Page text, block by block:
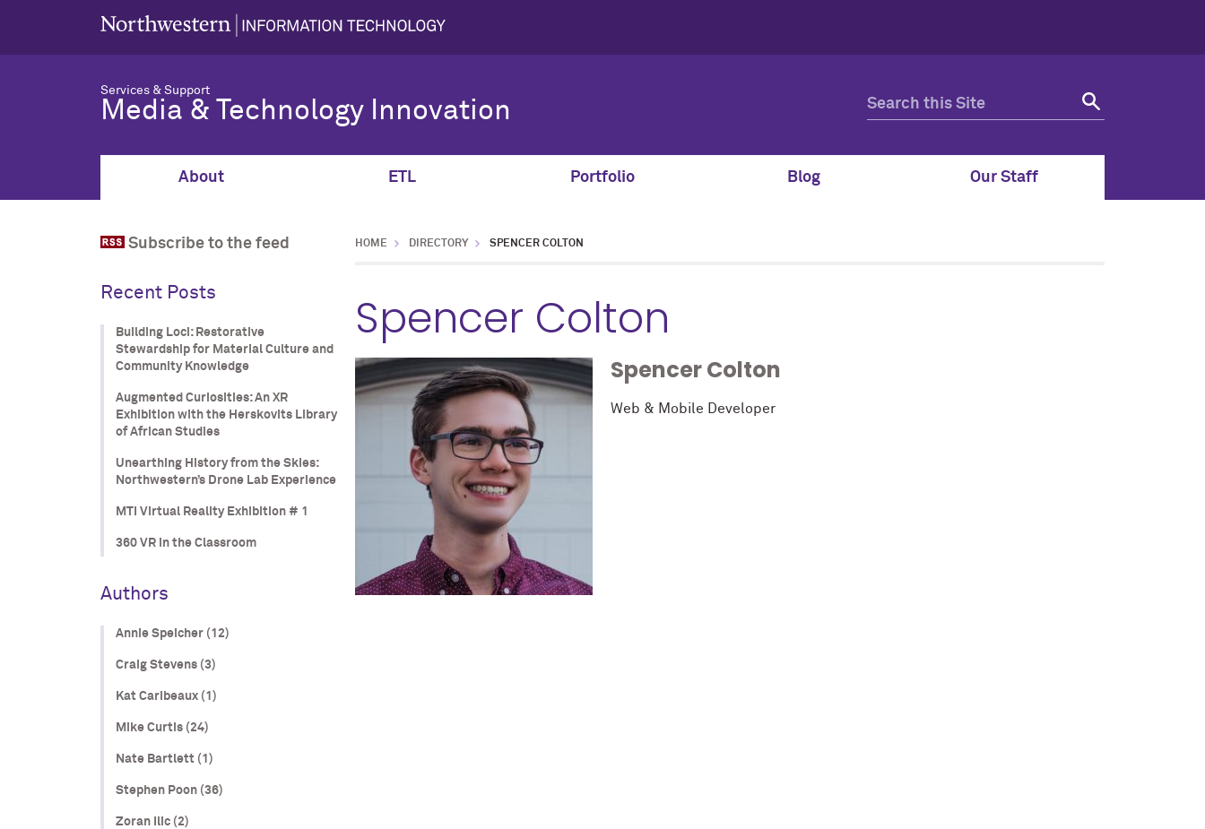
Services & Support
Media & Technology Innovation
About ETL Portfolio Blog Our Staff
Subscribe to the feed
Recent Posts
Building Loci: Restorative
Stewardship for Material Culture and
Community Knowledge
Augmented Curiosities: An XR
Exhibition with the Herskovits Library
of African Studies
Unearthing History from the Skies:
Northwestern’s Drone Lab Experience
MTI Virtual Reality Exhibition # 1
360 VR in the Classroom
Authors
Annie Speicher (12)
Craig Stevens (3)
Kat Caribeaux (1)
Mike Curtis (24)
Nate Bartlett (1)
Stephen Poon (36)
Zoran Ilic (2)
HOME DIRECTORY SPENCER COLTON
Spencer Colton
SpencerColton
Web & Mobile Developer